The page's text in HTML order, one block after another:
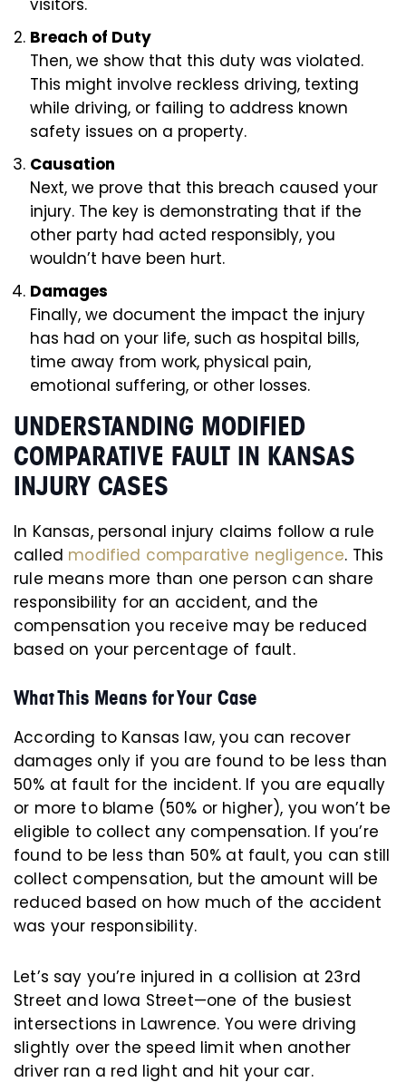
visitors.
Breach of Duty
Then, we show that this duty was violated.
This might involve reckless driving, texting
while driving, or failing to address known
safety issues on a property.
Causation
Next, we prove that this breach caused your
injury. The key is demonstrating that if the
other party had acted responsibly, you
wouldn’t have been hurt.
Damages
Finally, we document the impact the injury
has had on your life, such as hospital bills,
time away from work, physical pain,
emotional suffering, or other losses.
UNDERSTANDING MODIFIED
COMPARATIVE FAULT IN KANSAS
INJURY CASES
In Kansas, personal injury claims follow a rule
called modified comparative negligence. This
rule means more than one person can share
responsibility for an accident, and the
compensation you receive may be reduced
based on your percentage of fault.
What This Means for Your Case
According to Kansas law, you can recover
damages only if you are found to be less than
50% at fault for the incident. If you are equally
or more to blame (50% or higher), you won’t be
eligible to collect any compensation. If you’re
found to be less than 50% at fault, you can still
collect compensation, but the amount will be
reduced based on how much of the accident
was your responsibility.
Let’s say you’re injured in a collision at 23rd
Street and Iowa Street—one of the busiest
intersections in Lawrence. You were driving
slightly over the speed limit when another
driver ran a red light and hit your car.